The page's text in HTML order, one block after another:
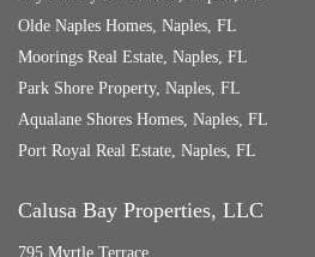
Olde Naples Homes, Naples, FL
Moorings Real Estate, Naples, FL
Park Shore Property, Naples, FL
Aqualane Shores Homes, Naples, FL
Port Royal Real Estate, Naples, FL
Calusa Bay Properties, LLC
795 Myrtle Terrace